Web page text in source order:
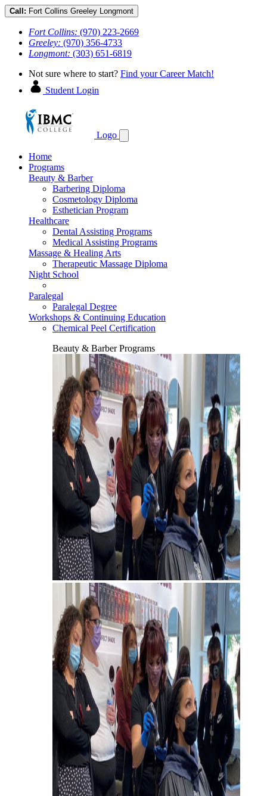
Call: Fort Collins Greeley Longmont
Fort Collins: (970) 223-2669
Greeley: (970) 356-4733
Longmont: (303) 651-6819
Not sure where to start? Find your Career Match!
Student Login
Logo
Home
Programs
Beauty & Barber
Barbering Diploma
Cosmetology Diploma
Esthetician Program
Healthcare
Dental Assisting Programs
Medical Assisting Programs
Massage & Healing Arts
Therapeutic Massage Diploma
Night School
Paralegal
Paralegal Degree
Workshops & Continuing Education
Chemical Peel Certification
Beauty & Barber Programs